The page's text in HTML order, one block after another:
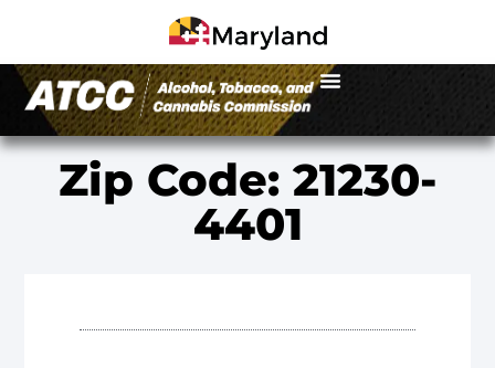
Zip Code: 21230-
4401